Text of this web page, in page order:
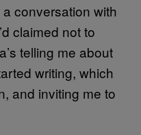
conversation with
claimed not to
telling me about
writing, which
and inviting me to